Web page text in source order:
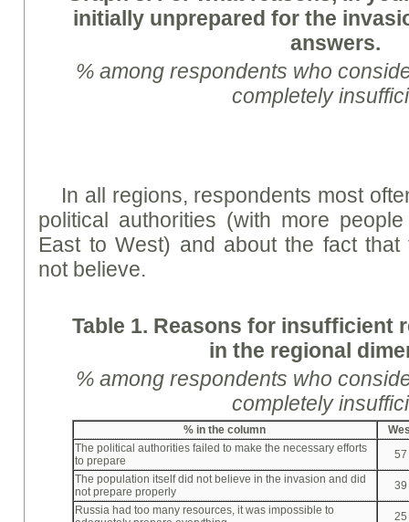
initially unprepared for the
answers.
% among respondents who
completely
In all regions, respondents most
political authorities (with more
East to West) and about the fact
not believe.
Table 1. Reasons for insufficient
in the regional
% among respondents who
completely
% in the column
The political authorities failed to make the necessary efforts
to prepare
57
The population itself did not believe in the invasion and did
not prepare properly
39
Russia had too many resources, it was impossible to
25